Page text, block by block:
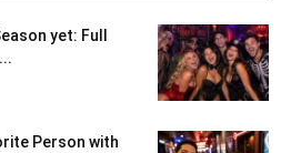
yet: Full
Person with